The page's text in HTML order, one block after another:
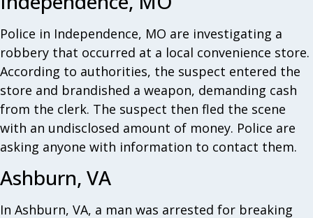
Police in Independence, MO are investigating a
robbery that occurred at a local convenience store.
According to authorities, the suspect entered the
store and brandished a weapon, demanding cash
from the clerk. The suspect then fled the scene
with an undisclosed amount of money. Police are
asking anyone with information to contact them.
Ashburn, VA
In Ashburn, VA, a man was arrested for breaking